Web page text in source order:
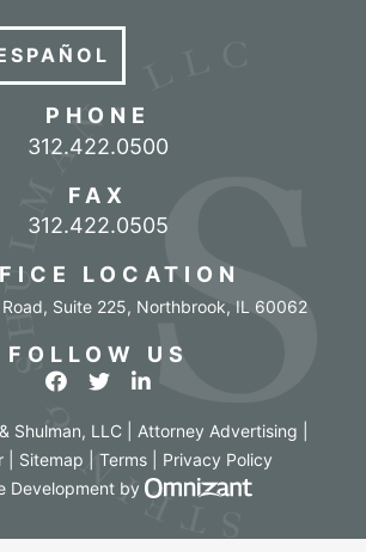
PHONE
Call our office
312.422.0500
FAX
312.422.0505
LOCATION
Suite 225, Northbrook, IL 60062
FOLLOW US
View our profile on Facebook
View our feed on Twitter
View our firm profile
Shulman, LLC | Attorney Advertising |
Sitemap Terms
Privacy Policy
Development by Omnizant -